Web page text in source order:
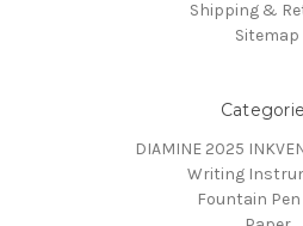
Shipping &
Sitemap
DIAMINE 2025
Writing
Fountain